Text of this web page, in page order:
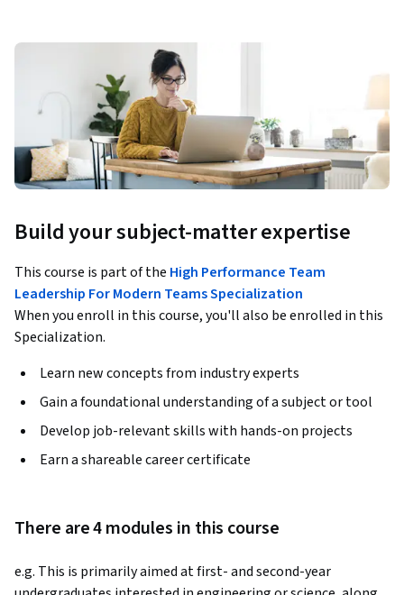
Build your subject-matter expertise
This course is part of the High Performance Team
Leadership For Modern Teams Specialization
When you enroll in this course, you'll also be enrolled in this
Specialization.
Learn new concepts from industry experts
Gain a foundational understanding of a subject or tool
Develop job-relevant skills with hands-on projects
Earn a shareable career certificate
There are 4 modules in this course
e.g. This is primarily aimed at first- and second-year